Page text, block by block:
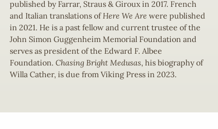
published by Farrar, Straus & Giroux in 2017. French
and Italian translations ofHere We Are were published
in 2021. He is a past fellow and current trustee of the
John Simon Guggenheim Memorial Foundation and
serves as president of the Edward F. Albee
Foundation. Chasing Bright Medusas, his biography of
Willa Cather, is due from Viking Press in 2023.